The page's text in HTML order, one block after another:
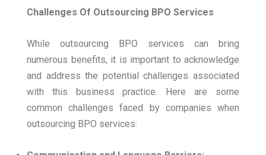
Challenges Of Outsourcing BPO Services
While outsourcing BPO services can bring
numerous benefits, it is important to acknowledge
and address the potential challenges associated
with this business practice. Here are some
common challenges faced by companies when
outsourcing BPO services: